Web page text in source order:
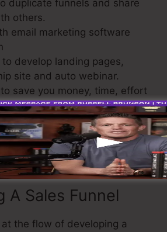
duplicate funnels and share
others.
email marketing software
develop landing pages,
site and auto webinar.
save you money, time, effort
funnel.
Cart.
as well as easy to use.
A Sales Funnel
the flow of developing a